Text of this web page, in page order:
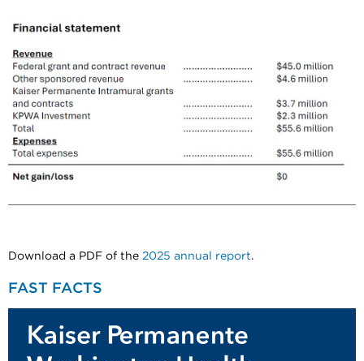
Download a PDF of the 2025 annual report.
FAST FACTS